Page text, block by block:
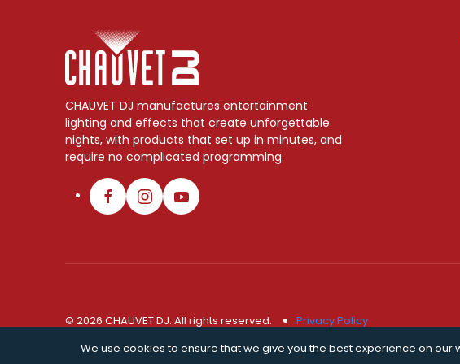
CHAUVET DJ manufactures entertainment
lighting and effects that create unforgettable
nights, with products that set up in minutes, and
require no complicated programming.
© 2026 CHAUVET DJ. All rights reserved.
Privacy Policy
We use cookies to ensure that we give you the best experience on our